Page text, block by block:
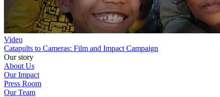
Video
Catapults to Cameras: Film and Impact Campaign
Our story
About Us
Our Impact
Press Room
Our Team